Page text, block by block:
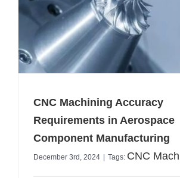
CNC Machining Accuracy
Requirements in Aerospace
Component Manufacturing
December 3rd, 2024 | Tags: CNC